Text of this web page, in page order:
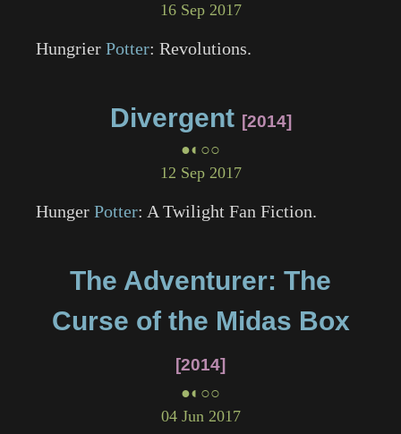
16 Sep 2017
Hungrier Potter: Revolutions.
Divergent 2014
●◐○○
12 Sep 2017
Hunger Potter: A Twilight Fan Fiction.
The Adventurer: The
Curse of the Midas Box
2014
●◐○○
04 Jun 2017